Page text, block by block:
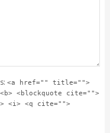
<a href="" title="">
<blockquote cite="">
<i> <q cite="">